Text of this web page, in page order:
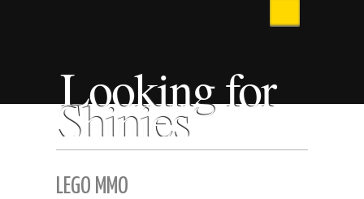
Looking for
Shinies
LEGO MMO